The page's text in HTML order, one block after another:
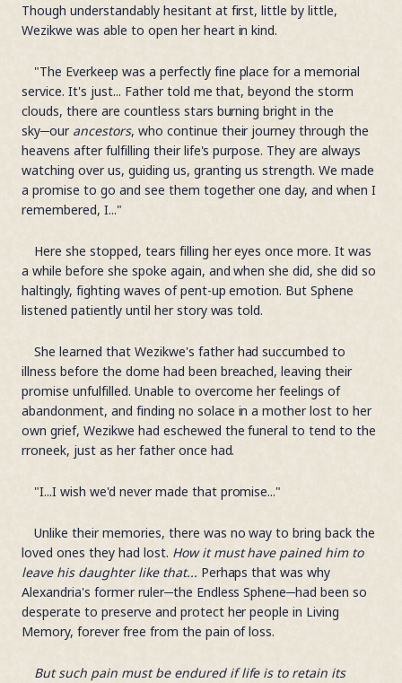
Though understandably hesitant at first, little by little,
Wezikwe was able to open her heart in kind.
"The Everkeep was a perfectly fine place for a memorial
service. It's just... Father told me that, beyond the storm
clouds, there are countless stars burning bright in the
sky─our ancestors, who continue their journey through the
heavens after fulfilling their life's purpose. They are always
watching over us, guiding us, granting us strength. We made
a promise to go and see them together one day, and when I
remembered, I..."
Here she stopped, tears filling her eyes once more. It was
a while before she spoke again, and when she did, she did so
haltingly, fighting waves of pent-up emotion. But Sphene
listened patiently until her story was told.
She learned that Wezikwe's father had succumbed to
illness before the dome had been breached, leaving their
promise unfulfilled. Unable to overcome her feelings of
abandonment, and finding no solace in a mother lost to her
own grief, Wezikwe had eschewed the funeral to tend to the
rroneek, just as her father once had.
"I...I wish we'd never made that promise..."
Unlike their memories, there was no way to bring back the
loved ones they had lost. How it must have pained him to
leave his daughter like that... Perhaps that was why
Alexandria's former ruler─the Endless Sphene─had been so
desperate to preserve and protect her people in Living
Memory, forever free from the pain of loss.
But such pain must be endured if life is to retain its